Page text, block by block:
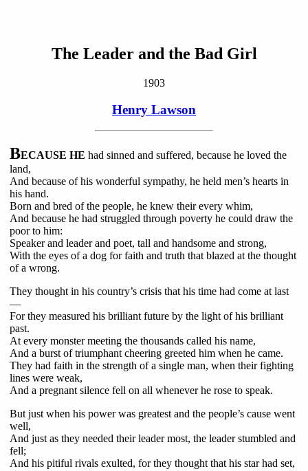
The Leader and the Bad Girl
1903
Henry Lawson
BECAUSE HE had sinned and suffered, because he loved the
land,
And because of his wonderful sympathy, he held men’s hearts in
his hand.
Born and bred of the people, he knew their every whim,
And because he had struggled through poverty he could draw the
poor to him:
Speaker and leader and poet, tall and handsome and strong,
With the eyes of a dog for faith and truth that blazed at the thought
of a wrong.
They thought in his country’s crisis that his time had come at last
—
For they measured his brilliant future by the light of his brilliant
past.
At every monster meeting the thousands called his name,
And a burst of triumphant cheering greeted him when he came.
They had faith in the strength of a single man, when their fighting
lines were weak,
And a pregnant silence fell on all whenever he rose to speak.
But just when his power was greatest and the people’s cause went
well,
And just as they needed their leader most, the leader stumbled and
fell;
And his pitiful rivals exulted, for they thought that his star had set,